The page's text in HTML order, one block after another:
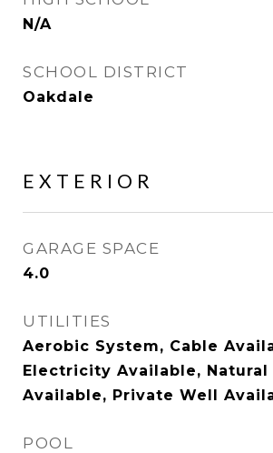
N/A
SCHOOL DISTRICT
Oakdale
EXTERIOR
GARAGE SPACE
4.0
UTILITIES
Aerobic System, Cable
Electricity Available, Natural
Available, Private Well
POOL